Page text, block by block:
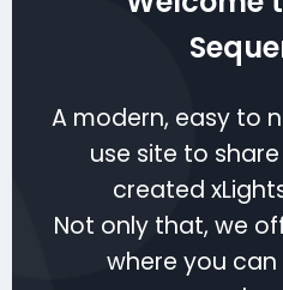
A modern, easy to
use site to
created
Not only that, we
where you can